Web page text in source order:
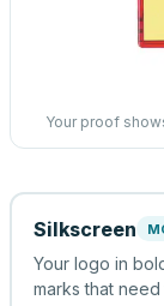
Your proof
Silkscreen
Your logo in
marks that